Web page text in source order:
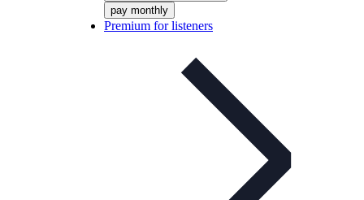
pay monthly
Premium for listeners